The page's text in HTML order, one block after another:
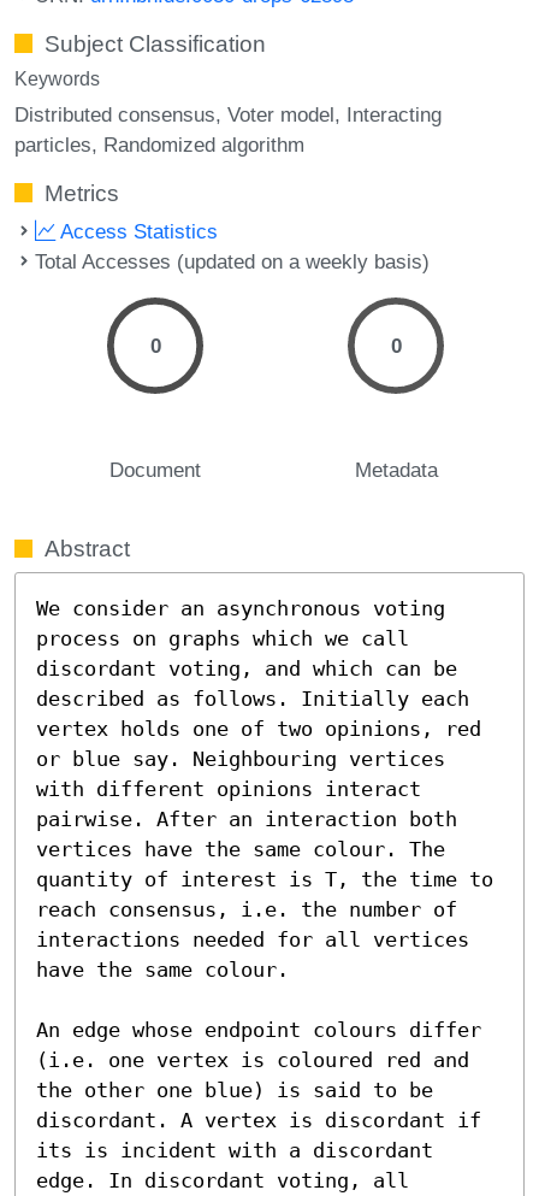
Subject Classification
Keywords
Distributed consensus Voter model Interacting
particles Randomized algorithm
Metrics
Access Statistics
Total Accesses (updated on a weekly basis)
0
Document
0
Metadata
Abstract
We consider an asynchronous voting
process on graphs which we call
discordant voting, and which can be
described as follows. Initially each
vertex holds one of two opinions, red
or blue say. Neighbouring vertices
with different opinions interact
pairwise. After an interaction both
vertices have the same colour. The
quantity of interest is T, the time to
reach consensus, i.e. the number of
interactions needed for all vertices
have the same colour.
An edge whose endpoint colours differ
(i.e. one vertex is coloured red and
the other one blue) is said to be
discordant. A vertex is discordant if
its is incident with a discordant
edge. In discordant voting, all